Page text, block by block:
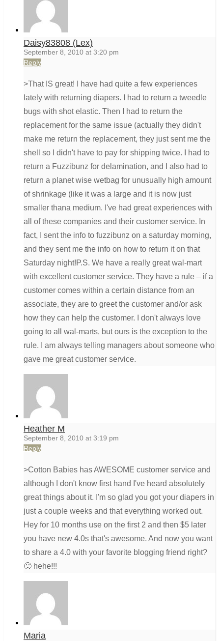
Daisy83808 (Lex)
September 8, 2010 at 3:20 pm
Reply
>That IS great! I have had quite a few experiences
lately with returning diapers. I had to return a tweedle
bugs with shot elastic. Then I had to return the
replacement for the same issue (actually they didn't
make me return the replacement, they just sent me the
shell so I didn't have to pay for shipping twice. I had to
return a Fuzzibunz for delamination, and I also had to
return a planet wise wetbag for unusually high amount
of shrinkage (like it was a large and it is now just
smaller thana medium. I've had great experiences with
all of these companies and their customer service. In
fact, I sent the info to fuzzibunz on a saturday morning,
and they sent me the info on how to return it on that
Saturday night!P.S. We have a really great wal-mart
with excellent customer service. They have a rule – if a
customer comes within a certain distance from an
associate, they are to greet the customer and/or ask
how they can help the customer. I don't always love
going to all wal-marts, but ours is the exception to the
rule. I am always telling managers about someone who
gave me great customer service.
Heather M
September 8, 2010 at 3:19 pm
Reply
>Cotton Babies has AWESOME customer service and
although I don't know first hand I've heard absolutely
great things about it. I'm so glad you got your diapers in
just a couple weeks and that everything worked out.
Hey for 10 months use on the first 2 and then $5 later
you have new 4.0s that's awesome. And now you want
to share a 4.0 with your favorite blogging friend right?
🙂 hehe!!!
Maria